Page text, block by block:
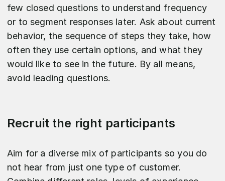
few closed questions to understand frequency
or to segment responses later. Ask about current
behavior, the sequence of steps they take, how
often they use certain options, and what they
would like to see in the future. By all means,
avoid leading questions.
Recruit the right participants
Aim for a diverse mix of participants so you do
not hear from just one type of customer.